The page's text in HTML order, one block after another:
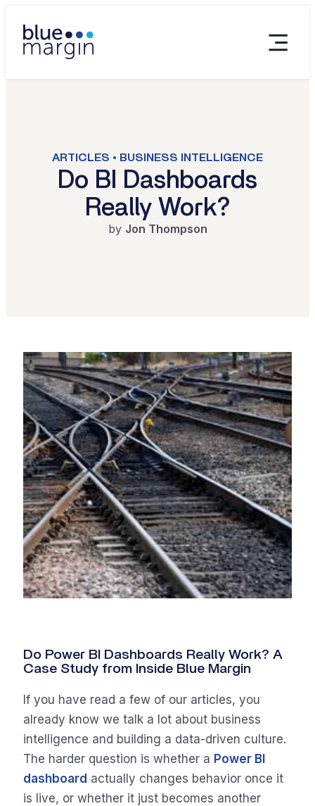
ARTICLES • BUSINESS INTELLIGENCE
Do BI Dashboards
Really Work?
by Jon Thompson
Do Power BI Dashboards Really Work? A
Case Study from Inside Blue Margin
If you have read a few of our articles, you
already know we talk a lot about business
intelligence and building a data-driven culture.
The harder question is whether a Power BI
dashboard actually changes behavior once it
is live, or whether it just becomes another